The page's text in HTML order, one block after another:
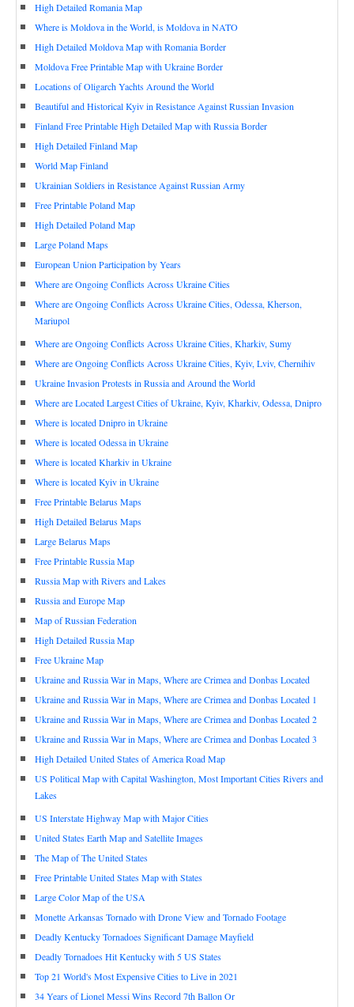
High Detailed Romania Map
Where is Moldova in the World, is Moldova in NATO
High Detailed Moldova Map with Romania Border
Moldova Free Printable Map with Ukraine Border
Locations of Oligarch Yachts Around the World
Beautiful and Historical Kyiv in Resistance Against Russian Invasion
Finland Free Printable High Detailed Map with Russia Border
High Detailed Finland Map
World Map Finland
Ukrainian Soldiers in Resistance Against Russian Army
Free Printable Poland Map
High Detailed Poland Map
Large Poland Maps
European Union Participation by Years
Where are Ongoing Conflicts Across Ukraine Cities
Where are Ongoing Conflicts Across Ukraine Cities, Odessa, Kherson,
Mariupol
Where are Ongoing Conflicts Across Ukraine Cities, Kharkiv, Sumy
Where are Ongoing Conflicts Across Ukraine Cities, Kyiv, Lviv, Chernihiv
Ukraine Invasion Protests in Russia and Around the World
Where are Located Largest Cities of Ukraine, Kyiv, Kharkiv, Odessa, Dnipro
Where is located Dnipro in Ukraine
Where is located Odessa in Ukraine
Where is located Kharkiv in Ukraine
Where is located Kyiv in Ukraine
Free Printable Belarus Maps
High Detailed Belarus Maps
Large Belarus Maps
Free Printable Russia Map
Russia Map with Rivers and Lakes
Russia and Europe Map
Map of Russian Federation
High Detailed Russia Map
Free Ukraine Map
Ukraine and Russia War in Maps, Where are Crimea and Donbas Located
Ukraine and Russia War in Maps, Where are Crimea and Donbas Located 1
Ukraine and Russia War in Maps, Where are Crimea and Donbas Located 2
Ukraine and Russia War in Maps, Where are Crimea and Donbas Located 3
High Detailed United States of America Road Map
US Political Map with Capital Washington, Most Important Cities Rivers and
Lakes
US Interstate Highway Map with Major Cities
United States Earth Map and Satellite Images
The Map of The United States
Free Printable United States Map with States
Large Color Map of the USA
Monette Arkansas Tornado with Drone View and Tornado Footage
Deadly Kentucky Tornadoes Significant Damage Mayfield
Deadly Tornadoes Hit Kentucky with 5 US States
Top 21 World's Most Expensive Cities to Live in 2021
34 Years of Lionel Messi Wins Record 7th Ballon Or